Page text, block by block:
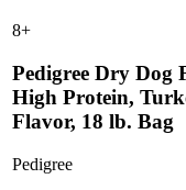
8+
Pedigree Dry Dog
High Protein,
Flavor, 18 lb. Bag
Pedigree